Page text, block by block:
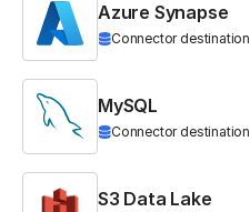
Azure Synapse
Connector destination
MySQL
Connector destination
S3 Data Lake